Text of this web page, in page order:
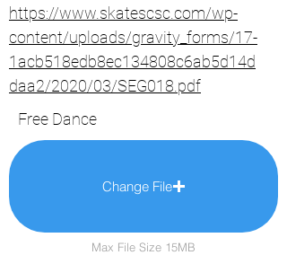
https://www.skatescsc.com/wp-
content/uploads/gravity_forms/17-
1acb518edb8ec134808c6ab5d14d
daa2/2020/03/SEG018.pdf
Free Dance
Change File
Max File Size 15MB